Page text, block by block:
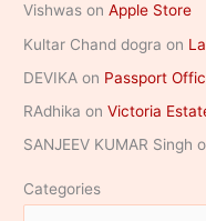
Vishwas onApple Store
Kultar Chand dogra on
DEVIKA on Passport
RAdhika onVictoria
SANJEEV KUMAR Singh
Categories